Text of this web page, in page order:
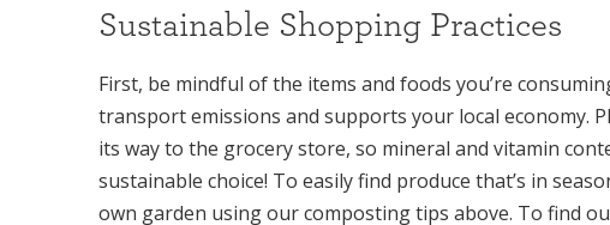
Sustainable Shopping Practices
First, be mindful of the items and foods you’re
transport emissions and supports your local economy.
its way to the grocery store, so mineral and vitamin
sustainable choice! To easily find produce that’s in
own garden using our composting tips above. To find